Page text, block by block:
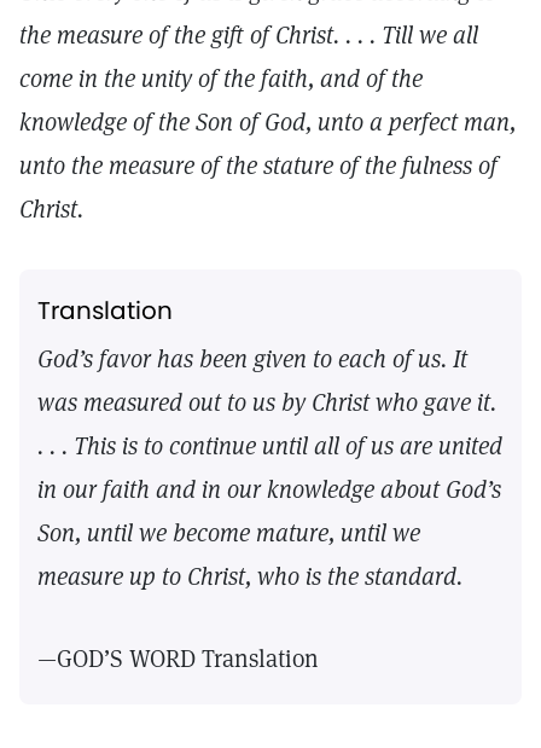
the measure of the gift of Christ. . . . Till we all
come in the unity of the faith, and of the
knowledge of the Son of God, unto a perfect man,
unto the measure of the stature of the fulness of
Christ.
Translation
God’s favor has been given to each of us. It
was measured out to us by Christ who gave it.
. . . This is to continue until all of us are united
in our faith and in our knowledge about God’s
Son, until we become mature, until we
measure up to Christ, who is the standard.
—GOD’S WORD Translation